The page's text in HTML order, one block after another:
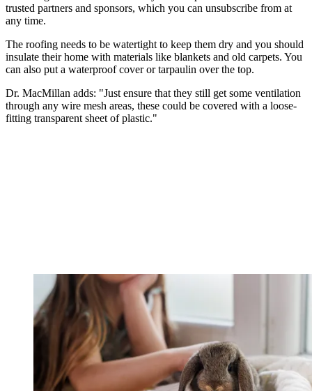
trusted partners and sponsors, which you can unsubscribe from at
any time.
The roofing needs to be watertight to keep them dry and you should
insulate their home with materials like blankets and old carpets. You
can also put a waterproof cover or tarpaulin over the top.
Dr. MacMillan adds: "Just ensure that they still get some ventilation
through any wire mesh areas, these could be covered with a loose-
fitting transparent sheet of plastic."